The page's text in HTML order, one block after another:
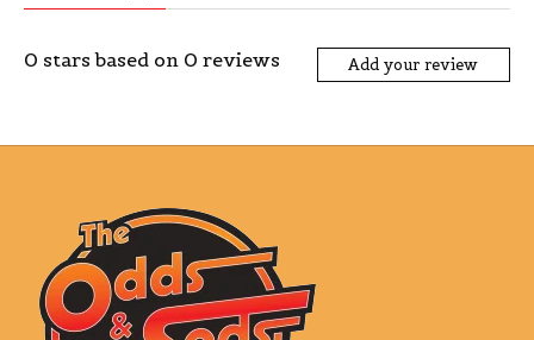
0 stars based on 0 reviews Add your review